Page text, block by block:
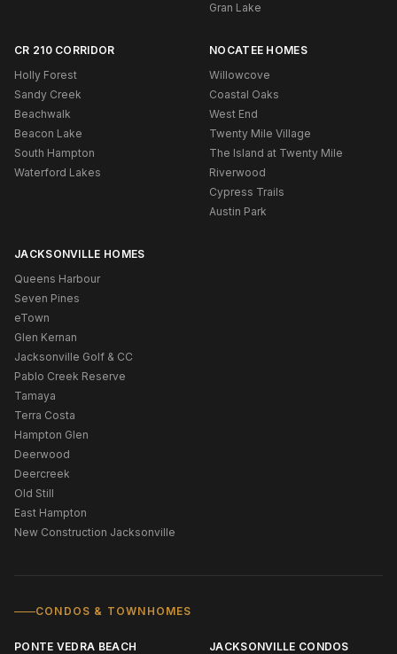
Gran Lake
CR 210 CORRIDOR
Holly Forest
Sandy Creek
Beachwalk
Beacon Lake
South Hampton
Waterford Lakes
NOCATEE HOMES
Willowcove
Coastal Oaks
West End
Twenty Mile Village
The Island at Twenty Mile
Riverwood
Cypress Trails
Austin Park
JACKSONVILLE HOMES
Queens Harbour
Seven Pines
eTown
Glen Kernan
Jacksonville Golf & CC
Pablo Creek Reserve
Tamaya
Terra Costa
Hampton Glen
Deerwood
Deercreek
Old Still
East Hampton
New Construction Jacksonville
CONDOS & TOWNHOMES
PONTE VEDRA BEACH
JACKSONVILLE CONDOS